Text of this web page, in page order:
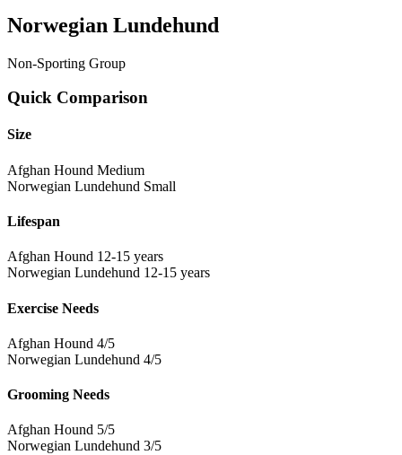
Norwegian Lundehund
Non-Sporting Group
Quick Comparison
Size
Afghan Hound Medium
Norwegian Lundehund Small
Lifespan
Afghan Hound 12-15 years
Norwegian Lundehund 12-15 years
Exercise Needs
Afghan Hound 4/5
Norwegian Lundehund 4/5
Grooming Needs
Afghan Hound 5/5
Norwegian Lundehund 3/5